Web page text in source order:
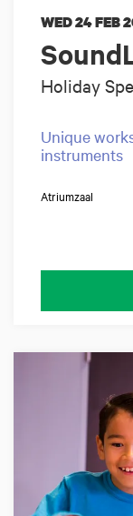
Holiday
WED 24 FEB
Unique
instruments
Atriumzaal